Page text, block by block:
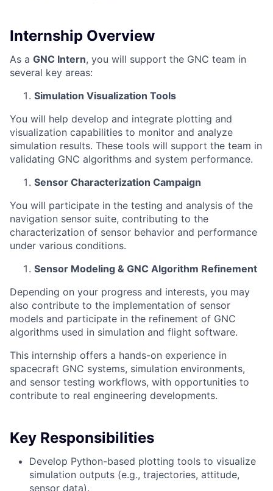
Internship Overview
As a GNC Intern, you will support the GNC team in
several key areas:
Simulation Visualization Tools
You will help develop and integrate plotting and
visualization capabilities to monitor and analyze
simulation results. These tools will support the team in
validating GNC algorithms and system performance.
Sensor Characterization Campaign
You will participate in the testing and analysis of the
navigation sensor suite, contributing to the
characterization of sensor behavior and performance
under various conditions.
Sensor Modeling & GNC Algorithm Refinement
Depending on your progress and interests, you may
also contribute to the implementation of sensor
models and participate in the refinement of GNC
algorithms used in simulation and flight software.
This internship offers a hands-on experience in
spacecraft GNC systems, simulation environments,
and sensor testing workflows, with opportunities to
contribute to real engineering developments.
Key Responsibilities
Develop Python-based plotting tools to visualize
simulation outputs (e.g., trajectories, attitude,
sensor data).